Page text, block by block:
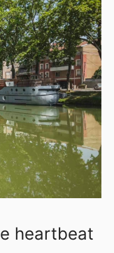
heartbeat